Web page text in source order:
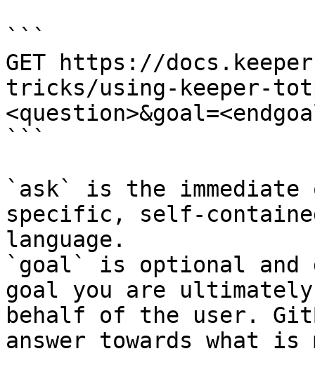
```
GET https://
tricks/using-keeper-
```
`ask` is the
specific, self-
language.
`goal` is optional and
goal you are
behalf of the user.
answer towards what